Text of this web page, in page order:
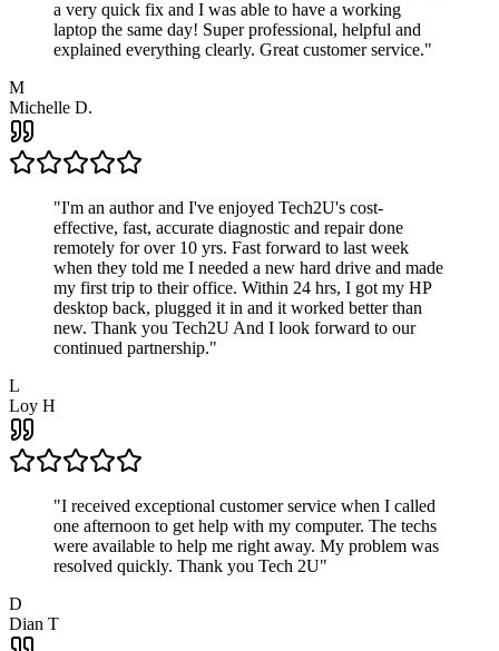
a very quick fix and I was able to have a working
laptop the same day! Super professional, helpful and
explained everything clearly. Great customer service."
M
Michelle D.
"I'm an author and I've enjoyed Tech2U's cost-
effective, fast, accurate diagnostic and repair done
remotely for over 10 yrs. Fast forward to last week
when they told me I needed a new hard drive and made
my first trip to their office. Within 24 hrs, I got my HP
desktop back, plugged it in and it worked better than
new. Thank you Tech2U And I look forward to our
continued partnership."
L
Loy H
"I received exceptional customer service when I called
one afternoon to get help with my computer. The techs
were available to help me right away. My problem was
resolved quickly. Thank you Tech 2U"
D
Dian T